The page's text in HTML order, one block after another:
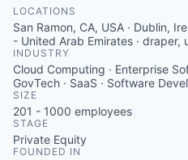
LOCATIONS
San Ramon, CA, USA · Dublin,
- United Arab Emirates · draper,
INDUSTRY
Cloud Computing · Enterprise
GovTech · SaaS · Software
SIZE
201 - 1000 employees
STAGE
Private Equity
FOUNDED IN